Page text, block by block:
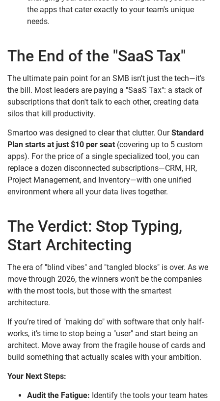
the apps that cater exactly to your team's unique
needs.
The End of the "SaaS Tax"
The ultimate pain point for an SMB isn't just the tech—it's
the bill. Most leaders are paying a "SaaS Tax": a stack of
subscriptions that don't talk to each other, creating data
silos that kill productivity.
Smartoo was designed to clear that clutter. OurStandard
Plan starts at just $10 per seat (covering up to 5 custom
apps). For the price of a single specialized tool, you can
replace a dozen disconnected subscriptions—CRM, HR,
Project Management, and Inventory—with one unified
environment where all your data lives together.
The Verdict: Stop Typing,
Start Architecting
The era of "blind vibes" and "tangled blocks" is over. As we
move through 2026, the winners won't be the companies
with the most tools, but those with the smartest
architecture.
If you’re tired of "making do" with software that only half-
works, it’s time to stop being a "user" and start being an
architect. Move away from the fragile house of cards and
build something that actually scales with your ambition.
Your Next Steps:
Audit the Fatigue: Identify the tools your team hates